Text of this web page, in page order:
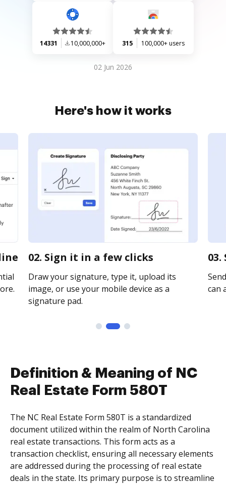
14331 10,000,000+ 315 100,000+ users
02 Jun 2026
Here's how it works
02. Sign it in a few clicks
Draw your signature, type it, upload its
image, or use your mobile device as a
signature pad.
can
Definition & Meaning of NC
Real Estate Form 580T
The NC Real Estate Form 580T is a standardized
document utilized within the realm of North Carolina
real estate transactions. This form acts as a
transaction checklist, ensuring all necessary elements
are addressed during the processing of real estate
deals in the state. Its primary purpose is to streamline